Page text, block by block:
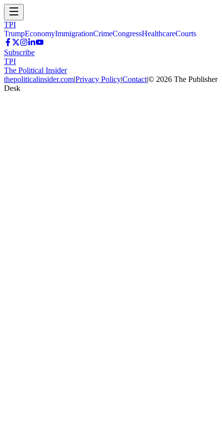
TPI
TrumpEconomyImmigrationCrimeCongressHealthcareCourts
Subscribe
TPI
The Political Insider
thepoliticalinsider.com|Privacy Policy|Contact|© 2026 The Publisher
Desk